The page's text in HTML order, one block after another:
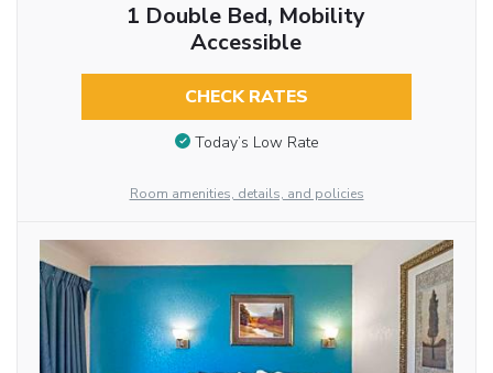
1 Double Bed, Mobility
Accessible
CHECK RATES
Today’s Low Rate
Room amenities, details, and policies